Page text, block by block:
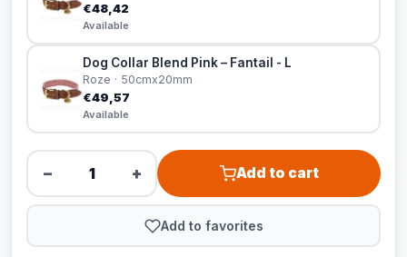
€48,42
Available
Dog Collar Blend Pink – Fantail - L
Roze · 50cmx20mm
€49,57
Available
− + Add to cart
Add to favorites